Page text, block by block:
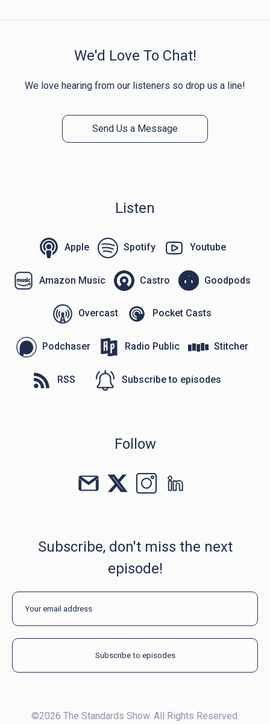
We'd Love To Chat!
We love hearing from our listeners so drop us a line!
Send Us a Message
Listen
Apple Spotify Youtube
Amazon Music Castro Goodpods
Overcast Pocket Casts
Podchaser Radio Public Stitcher
RSS Subscribe to episodes
Follow
Subscribe, don't miss the next
episode!
©2026 The Standards Show. All Rights Reserved.